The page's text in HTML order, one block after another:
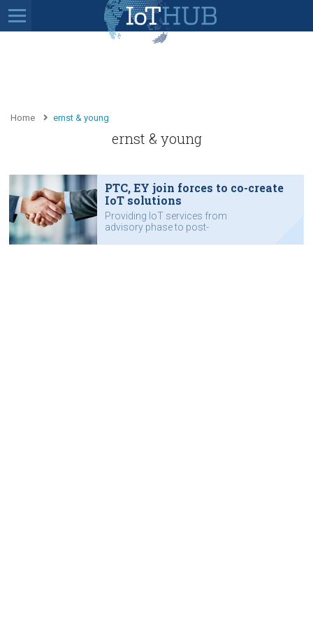
Home ernst & young
ernst & young
PTC, EY join forces to co-create
IoT solutions
Providing IoT services from
advisory phase to post-